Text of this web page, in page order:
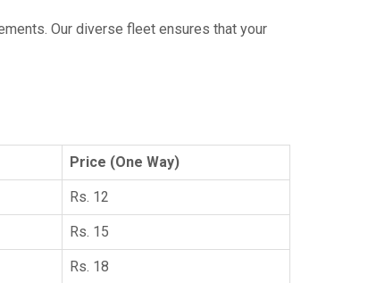
Our diverse fleet ensures that your
Price (One Way)
Rs. 12
Rs. 15
Rs. 18